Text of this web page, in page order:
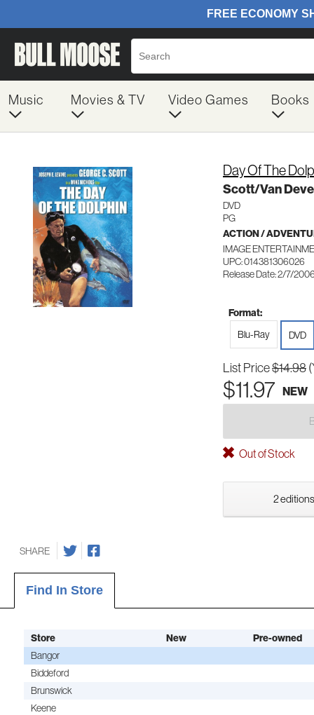
Music Movies & TV Video Games Books
Day Of The
Scott/Van
DVD
PG
ACTION /
IMAGE
UPC: 014381306026
Release Date: 2/7/
Format:
Blu-Ray
DVD
List Price$14.98
$11.97 NEW
Out of Stock
2
SHARE
Find In Store
Store New
Pre-owned
Bangor
Biddeford
Brunswick
Keene